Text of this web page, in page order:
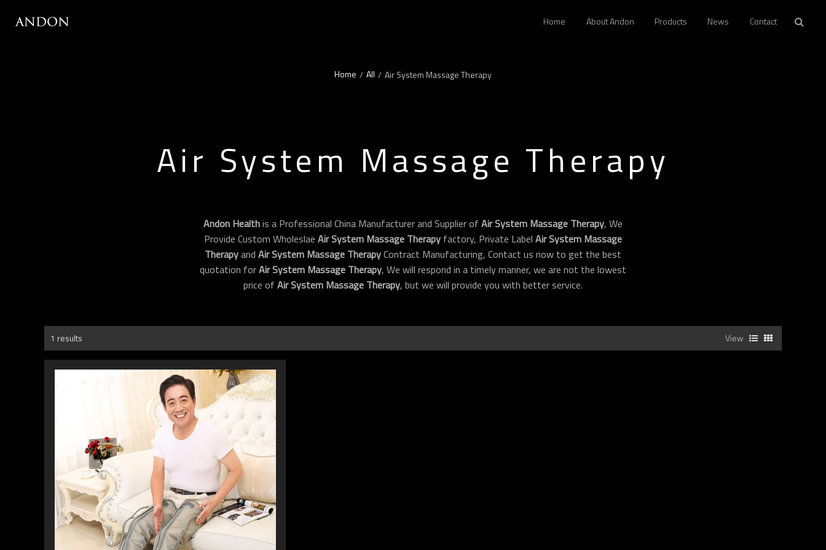
Home About Andon Products News Contact
Home / All / Air System Massage Therapy
Air System Massage Therapy
Andon Healthis a Professional China Manufacturer and Supplier of Air System Massage Therapy, We
Provide Custom Wholeslae Air System Massage Therapy factory, Private Label Air System Massage
Therapyand Air System Massage TherapyContract Manufacturing, Contact us now to get the best
quotation forAir System Massage Therapy, We will respond in a timely manner, we are not the lowest
price of Air System Massage Therapy, but we will provide you with better service.
1 results View